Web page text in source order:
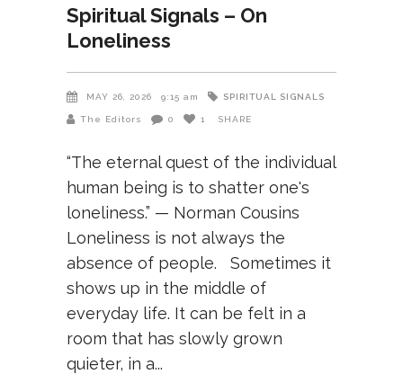
Spiritual Signals – On
Loneliness
MAY 26, 2026 9:15 am SPIRITUAL SIGNALS
The Editors 0 1 SHARE
“The eternal quest of the individual
human being is to shatter one's
loneliness.” — Norman Cousins
Loneliness is not always the
absence of people. Sometimes it
shows up in the middle of
everyday life. It can be felt in a
room that has slowly grown
quieter, in a